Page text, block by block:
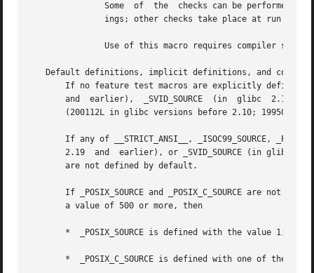
Some  of  the  checks can be performed
ings; other checks take place at run
Use of this macro requires compiler
Default definitions, implicit definitions, and
If no feature test macros are explicitly
and  earlier),  _SVID_SOURCE  (in  glibc  2.19
(200112L in glibc versions before 2.10; 199506L
If any of __STRICT_ANSI__, _ISOC99_SOURCE,
2.19  and  earlier), or _SVID_SOURCE (in glibc
       are not defined by default.
If _POSIX_SOURCE and _POSIX_C_SOURCE are not
       a value of 500 or more, then
       *  _POSIX_SOURCE is defined with the value 1; and
*  _POSIX_C_SOURCE is defined with one of the